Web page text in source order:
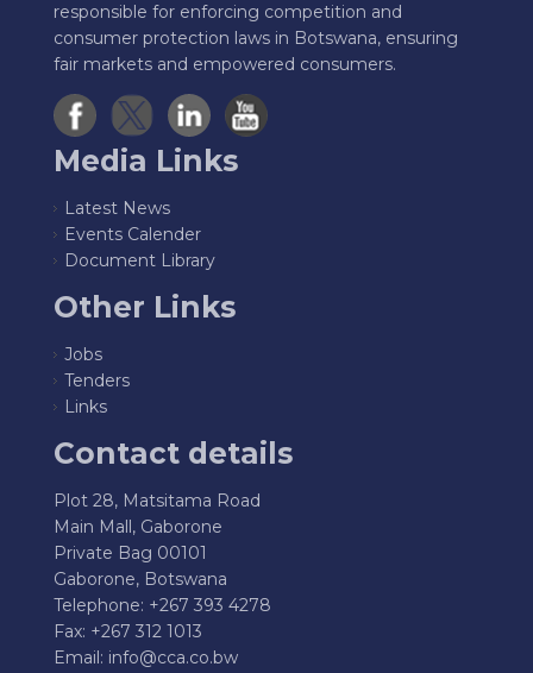
responsible for enforcing competition and
consumer protection laws in Botswana, ensuring
fair markets and empowered consumers.
Media Links
Latest News
Events Calender
Document Library
Other Links
Jobs
Tenders
Links
Contact details
Plot 28, Matsitama Road
Main Mall, Gaborone
Private Bag 00101
Gaborone, Botswana
Telephone: +267 393 4278
Fax: +267 312 1013
Email: info@cca.co.bw